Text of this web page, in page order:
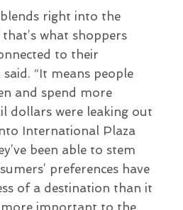
right into the
what shoppers
to their
“It means people
and spend more
dollars were leaking out
International Plaza
been able to stem
preferences have
of a destination than it
more important to the